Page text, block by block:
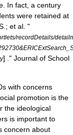
In fact, a century
were retained at
et al. "
recordDetails/
] ." Journal of School
with concerns
promotion is the
the ideological
is important to
concern about